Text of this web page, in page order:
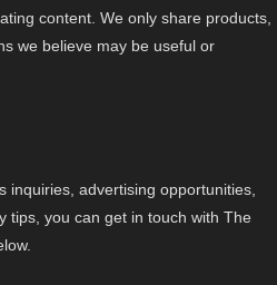
content. We only share products,
we believe may be useful or
inquiries, advertising opportunities,
tips, you can get in touch with The